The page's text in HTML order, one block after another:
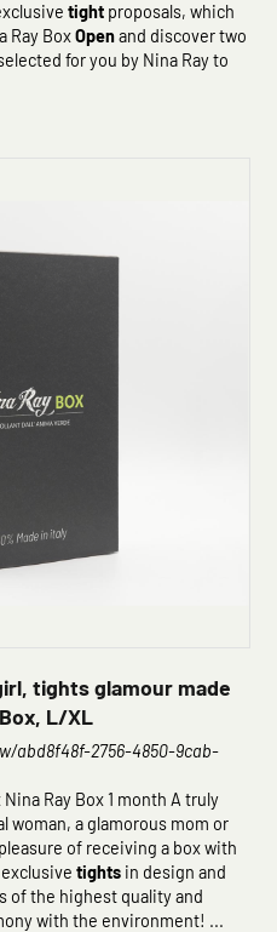
tight proposals, which
Ray BoxOpenand discover two
for you by Nina Ray to
tights glamour made
L/XL
abd8f48f-2756-4850-9cab-
Ray Box 1 month A truly
woman, a glamorous mom or
of receiving a box with
tights in design and
of the highest quality and
with the environment! ...